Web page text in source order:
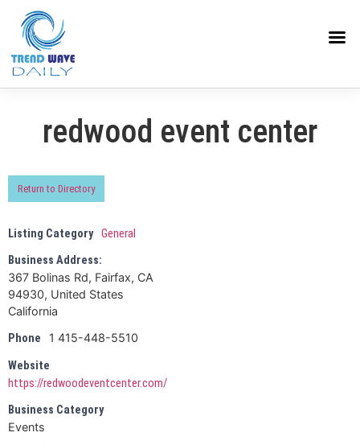
redwood event center
Return to Directory
Listing Category General
Business Address:
367 Bolinas Rd, Fairfax, CA
94930, United States
California
Phone
1 415-448-5510
Website
https://redwoodeventcenter.com/
Business Category
Events